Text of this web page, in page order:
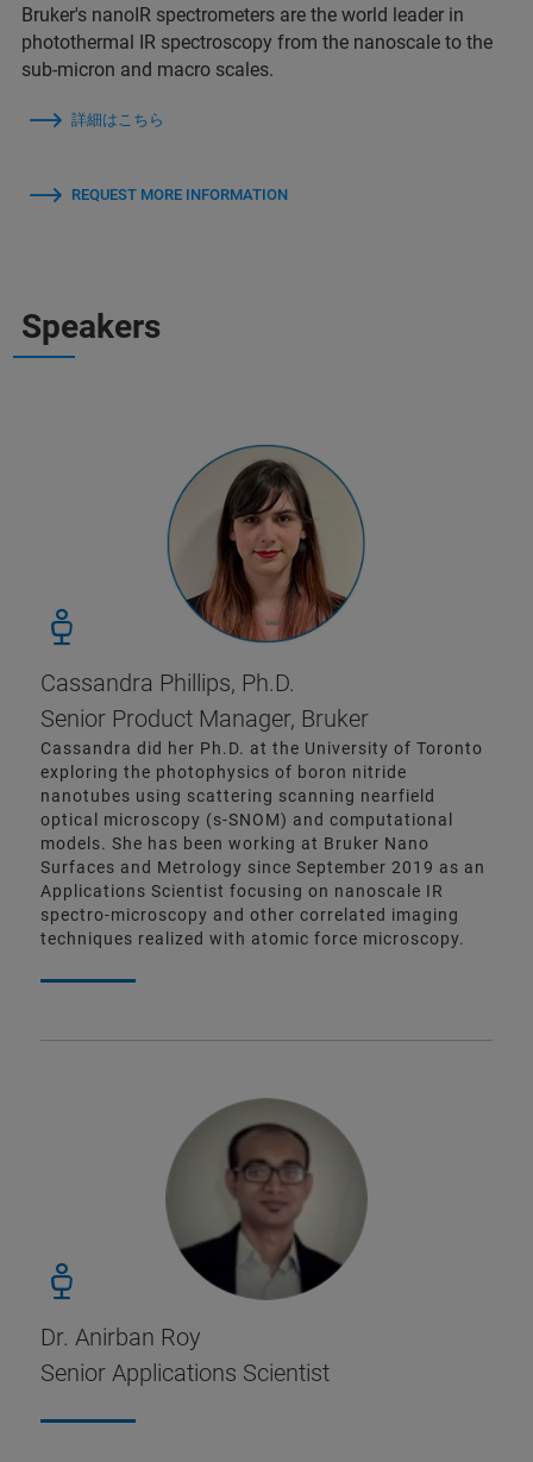
Bruker's nanoIR spectrometers are the world leader in
photothermal IR spectroscopy from the nanoscale to the
sub-micron and macro scales.
詳細はこちら
REQUEST MORE INFORMATION
Speakers
Cassandra Phillips, Ph.D.
Senior Product Manager, Bruker
Cassandra did her Ph.D. at the University of Toronto
exploring the photophysics of boron nitride
nanotubes using scattering scanning nearfield
optical microscopy (s-SNOM) and computational
models. She has been working at Bruker Nano
Surfaces and Metrology since September 2019 as an
Applications Scientist focusing on nanoscale IR
spectro-microscopy and other correlated imaging
techniques realized with atomic force microscopy.
Dr. Anirban Roy
Senior Applications Scientist